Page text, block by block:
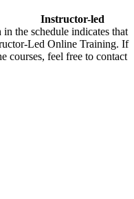
Instructor-led
the schedule indicates that
Led Online Training. If
courses, feel free to contact